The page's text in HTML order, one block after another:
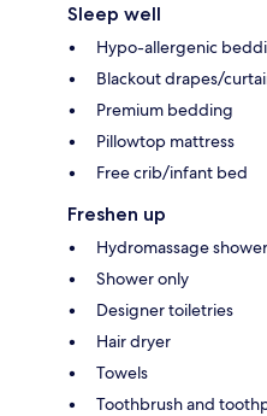
Sleep well
Hypo-allergenic
Blackout drapes/
Premium bedding
Pillowtop mattress
Free crib/infant bed
Freshen up
Hydromassage
Shower only
Designer toiletries
Hair dryer
Towels
Toothbrush and